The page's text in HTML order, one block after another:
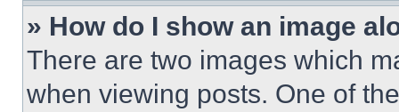
» How do I show an image
There are two images which
when viewing posts. One of